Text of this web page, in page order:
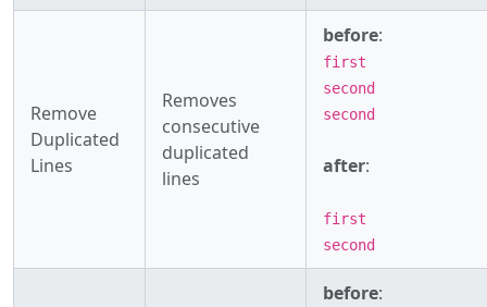
Remove
Duplicated
Lines
Removes
consecutive
duplicated
lines
before:
first
second
second
after:
first
second
before: